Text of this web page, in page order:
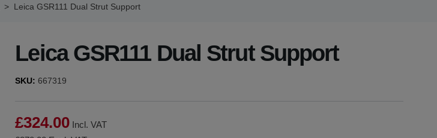
> Leica GSR111 Dual Strut Support
Leica GSR111 Dual Strut Support
SKU: 667319
£324.00 Incl. VAT